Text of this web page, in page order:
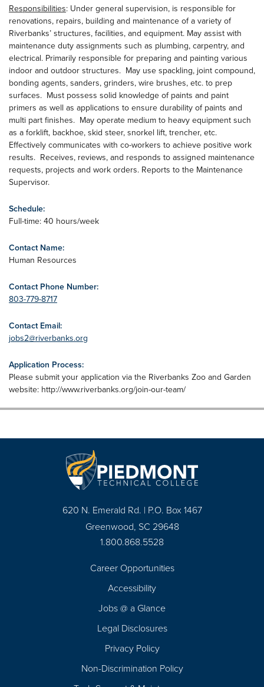
Responsibilities: Under general supervision, is responsible for
renovations, repairs, building and maintenance of a variety of
Riverbanks’ structures, facilities, and equipment. May assist with
maintenance duty assignments such as plumbing, carpentry, and
electrical. Primarily responsible for preparing and painting various
indoor and outdoor structures. May use spackling, joint compound,
bonding agents, sanders, grinders, wire brushes, etc. to prep
surfaces. Must possess solid knowledge of paints and paint
primers as well as applications to ensure durability of paints and
multi part finishes. May operate medium to heavy equipment such
as a forklift, backhoe, skid steer, snorkel lift, trencher, etc.
Effectively communicates with co-workers to achieve positive work
results. Receives, reviews, and responds to assigned maintenance
requests, projects and work orders. Reports to the Maintenance
Supervisor.
Schedule:
Full-time: 40 hours/week
Contact Name:
Human Resources
Contact Phone Number:
803-779-8717
Contact Email:
jobs2@riverbanks.org
Application Process:
Please submit your application via the Riverbanks Zoo and Garden
website: http://www.riverbanks.org/join-our-team/
620 N. Emerald Rd. | P.O. Box 1467
Greenwood, SC 29648
1.800.868.5528
Career Opportunities
Accessibility
Jobs @ a Glance
Legal Disclosures
Privacy Policy
Non-Discrimination Policy